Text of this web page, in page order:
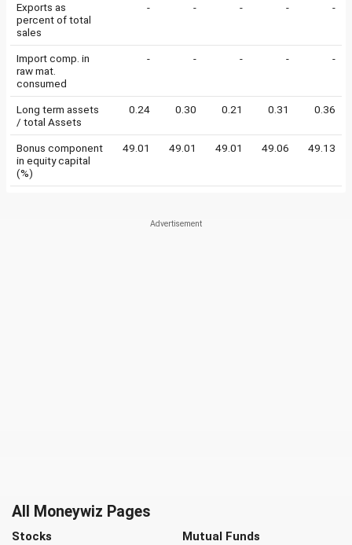
Exports as
percent of total
sales
- - - - -
Import comp. in
raw mat.
consumed
- - - - -
Long term assets
/ total Assets
0.24 0.30 0.21 0.31 0.36
Bonus component
in equity capital
(%)
49.01 49.01 49.01 49.06 49.13
All Moneywiz Pages
Stocks Mutual Funds